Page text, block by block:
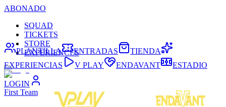
ABONADO
SQUAD
TICKETS
STORE
EXPERIENCES
LOGIN
PLANTILLA ENTRADAS
TIENDA
EXPERIENCIAS
V PLAY ENDAVANT ESTADIO
First Team